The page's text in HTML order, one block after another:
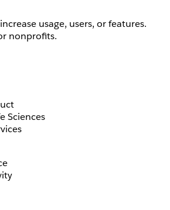
usage, users, or features.
nonprofits.
Sciences